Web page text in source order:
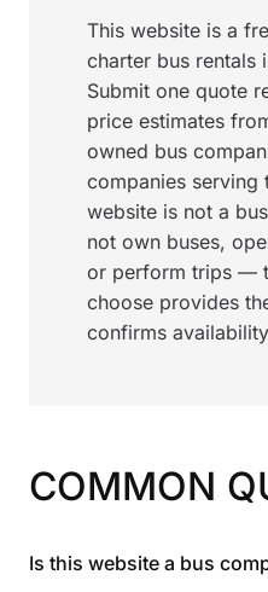
This website is a
charter bus rentals
Submit one quote
price estimates
owned bus
companies serving
website is not a
not own buses,
or perform trips —
choose provides
confirms
COMMON
Is this website a bus